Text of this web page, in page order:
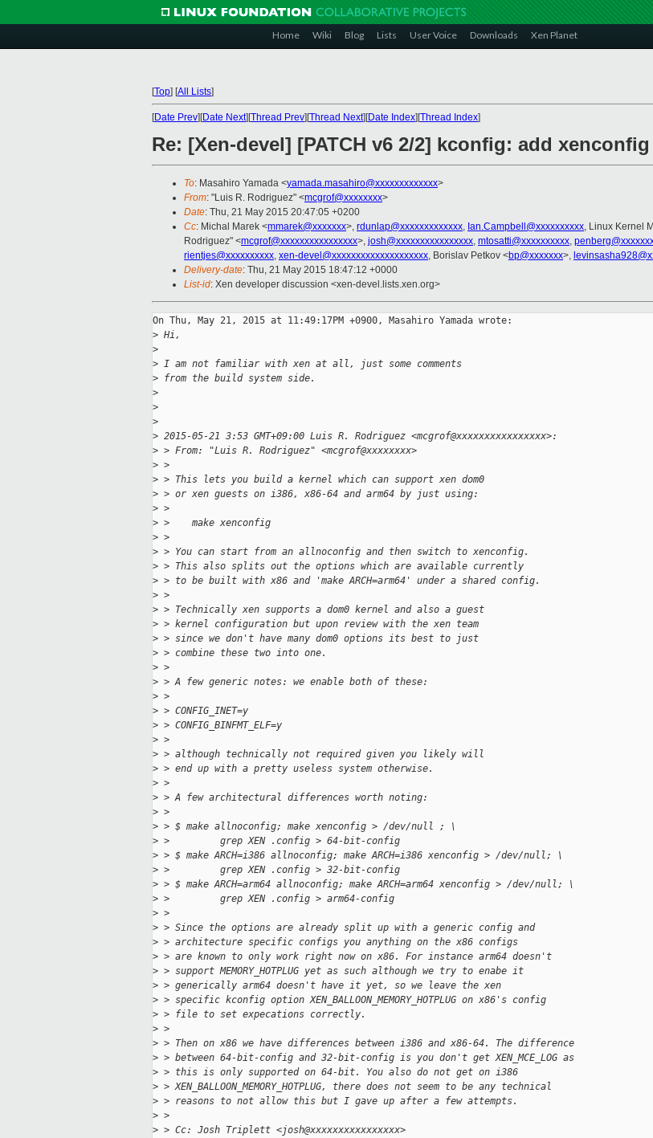
Home Wiki Blog Lists User Voice Downloads Xen Planet
[Top] [All Lists]
[Date Prev][Date Next][Thread Prev][Thread Next][Date Index][Thread Index]
Re: [Xen-devel] [PATCH v6 2/2] kconfig: add
To: Masahiro Yamada <yamada.masahiro@xxxxxxxxxxxxx>
From: "Luis R. Rodriguez" <mcgrof@xxxxxxxx>
Date: Thu, 21 May 2015 20:47:05 +0200
Cc: Michal Marek <mmarek@xxxxxxx>, rdunlap@xxxxxxxxxxxxx, Ian.Campbell@xxxxxxxxxx, Linux Kernel
Rodriguez" <mcgrof@xxxxxxxxxxxxxxxx>, josh@xxxxxxxxxxxxxxxx, mtosatti@xxxxxxxxxx,
rientjes@xxxxxxxxxx, xen-devel@xxxxxxxxxxxxxxxxxxxx, Borislav Petkov <bp@xxxxxxx>,
Delivery-date: Thu, 21 May 2015 18:47:12 +0000
List-id: Xen developer discussion <xen-devel.lists.xen.org>
On Thu, May 21, 2015 at 11:49:17PM +0900, Masahiro Yamada wrote:
> Hi,
>
> I am not familiar with xen at all, just some comments
> from the build system side.
>
>
>
> 2015-05-21 3:53 GMT+09:00 Luis R. Rodriguez <mcgrof@xxxxxxxxxxxxxxxx>:
> > From: "Luis R. Rodriguez" <mcgrof@xxxxxxxx>
> >
> > This lets you build a kernel which can support xen dom0
> > or xen guests on i386, x86-64 and arm64 by just using:
> >
> >    make xenconfig
> >
> > You can start from an allnoconfig and then switch to xenconfig.
> > This also splits out the options which are available currently
> > to be built with x86 and 'make ARCH=arm64' under a shared config.
> >
> > Technically xen supports a dom0 kernel and also a guest
> > kernel configuration but upon review with the xen team
> > since we don't have many dom0 options its best to just
> > combine these two into one.
> >
> > A few generic notes: we enable both of these:
> >
> > CONFIG_INET=y
> > CONFIG_BINFMT_ELF=y
> >
> > although technically not required given you likely will
> > end up with a pretty useless system otherwise.
> >
> > A few architectural differences worth noting:
> >
> > $ make allnoconfig; make xenconfig > /dev/null ; \
> >         grep XEN .config > 64-bit-config
> > $ make ARCH=i386 allnoconfig; make ARCH=i386 xenconfig > /dev/null; \
> >         grep XEN .config > 32-bit-config
> > $ make ARCH=arm64 allnoconfig; make ARCH=arm64 xenconfig > /dev/null; \
> >         grep XEN .config > arm64-config
> >
> > Since the options are already split up with a generic config and
> > architecture specific configs you anything on the x86 configs
> > are known to only work right now on x86. For instance arm64 doesn't
> > support MEMORY_HOTPLUG yet as such although we try to enabe it
> > generically arm64 doesn't have it yet, so we leave the xen
> > specific kconfig option XEN_BALLOON_MEMORY_HOTPLUG on x86's config
> > file to set expecations correctly.
> >
> > Then on x86 we have differences between i386 and x86-64. The difference
> > between 64-bit-config and 32-bit-config is you don't get XEN_MCE_LOG as
> > this is only supported on 64-bit. You also do not get on i386
> > XEN_BALLOON_MEMORY_HOTPLUG, there does not seem to be any technical
> > reasons to not allow this but I gave up after a few attempts.
> >
> > Cc: Josh Triplett <josh@xxxxxxxxxxxxxxxx>